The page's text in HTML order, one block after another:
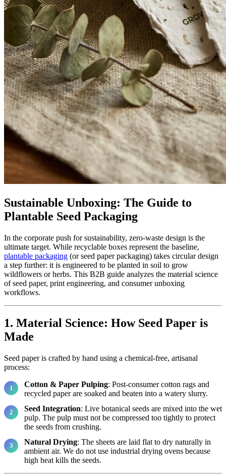
Sustainable Unboxing: The Guide to
Plantable Seed Packaging
In the corporate push for sustainability, zero-waste design is the
ultimate target. While recyclable boxes represent the baseline,
plantable packaging (or seed paper packaging) takes circular design
a step further: it is engineered to be planted in soil to grow
wildflowers or herbs. This B2B guide analyzes the material science
of seed paper, print engineering, and consumer unboxing
workflows.
1. Material Science: How Seed Paper is
Made
Seed paper is crafted by hand using a chemical-free, artisanal
process:
Cotton & Paper Pulping: Post-consumer cotton rags and
recycled paper are soaked and beaten into a watery slurry.
Seed Integration: Live botanical seeds are mixed into the wet
pulp. The pulp must not be compressed too tightly to protect
the seeds from crushing.
Natural Drying: The sheets are laid flat to dry naturally in
ambient air. We do not use industrial drying ovens because
high heat kills the seeds.